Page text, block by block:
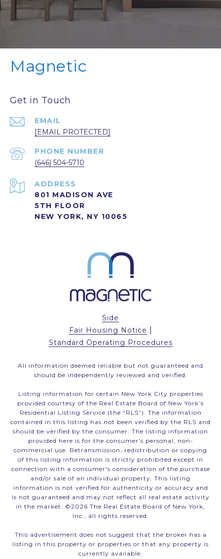
Magnetic
Get in Touch
EMAIL
[EMAIL PROTECTED]
PHONE NUMBER
(646) 504-5710
ADDRESS
801 MADISON AVE
5TH FLOOR
NEW YORK, NY 10065
Side
Fair Housing Notice
Standard Operating Procedures
All information deemed reliable but not guaranteed and
should be independently reviewed and verified.
Listing information for certain New York City properties
provided courtesy of the Real Estate Board of New York’s
Residential Listing Service (the “RLS”). The information
contained in this listing has not been verified by the RLS and
should be verified by the consumer. The listing information
provided here is for the consumer’s personal, non-
commercial use. Retransmission, redistribution or copying
of this listing information is strictly prohibited except in
connection with a consumer's consideration of the purchase
and/or sale of an individual property. This listing
information is not verified for authenticity or accuracy and
is not guaranteed and may not reflect all real estate activity
in the market. ©2026 The Real Estate Board of New York,
Inc., all rights reserved.
This advertisement does not suggest that the broker has a
listing in this property or properties or that any property is
currently available.